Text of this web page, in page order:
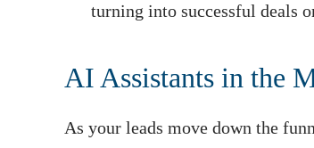
turning into successful deals
AI Assistants in the
As your leads move down the